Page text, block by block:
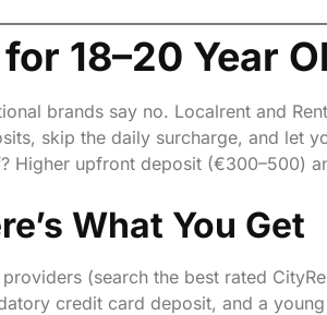
18–20 Year
brands say no. Localrent and
skip the daily surcharge, and let
Higher upfront deposit (€300–500)
What You Get
(search the best rated
credit card deposit, and a